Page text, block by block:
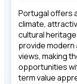
Portugal offers
climate,
cultural
provide
views, making
opportunities
term value